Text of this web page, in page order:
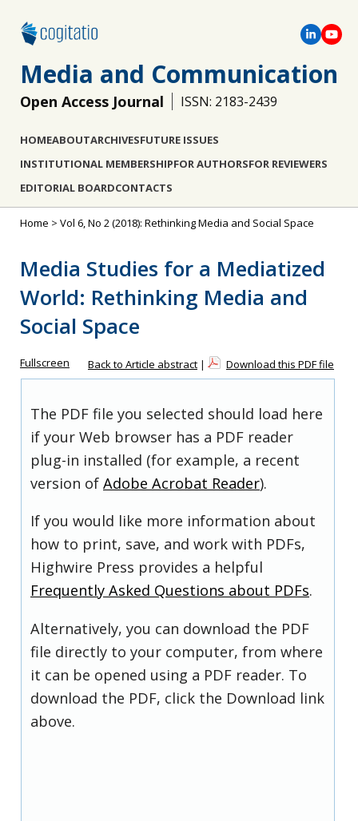
Media and Communication
Open Access Journal ISSN: 2183-2439
HOMEABOUTARCHIVESFUTURE ISSUES
INSTITUTIONAL MEMBERSHIPFOR AUTHORSFOR REVIEWERS
EDITORIAL BOARDCONTACTS
Home > Vol 6, No 2 (2018): Rethinking Media and Social Space
Media Studies for a Mediatized
World: Rethinking Media and
Social Space
Fullscreen Back to Article abstract | Download this PDF file
The PDF file you selected should load here
if your Web browser has a PDF reader
plug-in installed (for example, a recent
version of Adobe Acrobat Reader).
If you would like more information about
how to print, save, and work with PDFs,
Highwire Press provides a helpful
Frequently Asked Questions about PDFs.
Alternatively, you can download the PDF
file directly to your computer, from where
it can be opened using a PDF reader. To
download the PDF, click the Download link
above.